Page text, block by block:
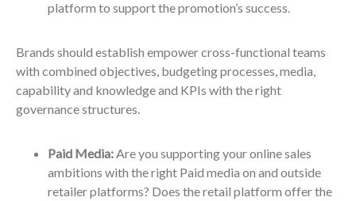
platform to support the promotion’s success.
Brands should establish empower cross-functional teams
with combined objectives, budgeting processes, media,
capability and knowledge and KPIs with the right
governance structures.
Paid Media:Are you supporting your online sales
ambitions with the right Paid media on and outside
retailer platforms? Does the retail platform offer the